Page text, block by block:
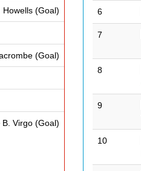
Howells (Goal)
(Goal)
B. Virgo (Goal)
6
7
8
9
10